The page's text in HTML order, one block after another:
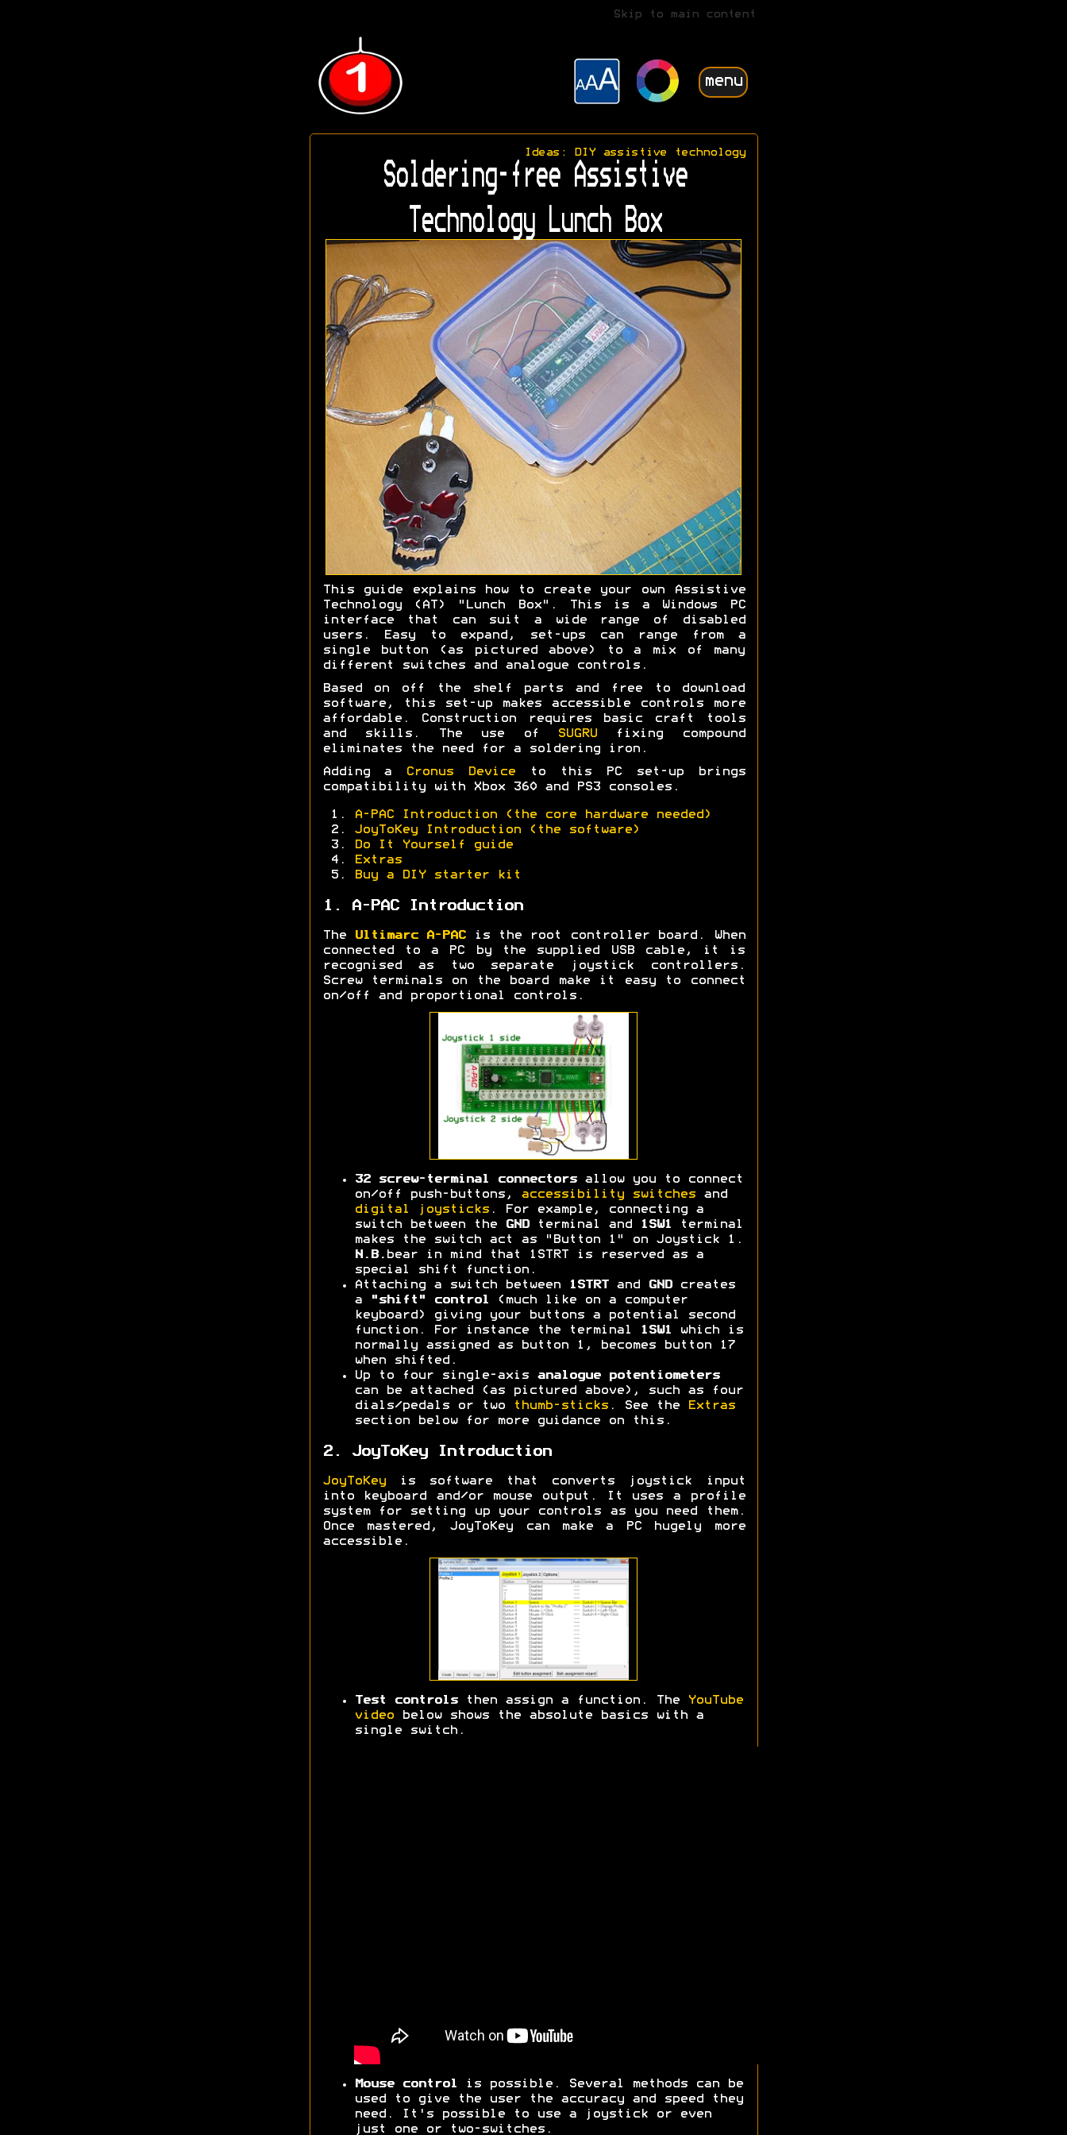
Skip to main content
menu
Ideas: DIY assistive technology
Soldering-free Assistive
Technology Lunch Box
This guide explains how to create your own Assistive
Technology (AT) "Lunch Box". This is a Windows PC
interface that can suit a wide range of disabled
users. Easy to expand, set-ups can range from a
single button (as pictured above) to a mix of many
different switches and analogue controls.
Based on off the shelf parts and free to download
software, this set-up makes accessible controls more
affordable. Construction requires basic craft tools
and skills. The use of
SUGRUfixing compound
eliminates the need for a soldering iron.
Adding a Cronus Device to this PC set-up brings
compatibility with Xbox 360 and PS3 consoles.
A-PAC Introduction (the core hardware needed)
JoyToKey Introduction (the software)
Do It Yourself guide
Extras
Buy a DIY starter kit
1. A-PAC Introduction
The Ultimarc A-PAC
is the root controller board. When
connected to a PC by the supplied USB cable, it is
recognised as two separate joystick controllers.
Screw terminals on the board make it easy to connect
on/off and proportional controls.
32 screw-terminal connectorsallow you to connect
on/off push-buttons,
accessibility switchesand
digital joysticks. For example, connecting a
switch between the
GNDterminal and 1SW1 terminal
makes the switch act as "Button 1" on Joystick 1.
N.B. bear in mind that 1STRT is reserved as a
special shift function.
Attaching a switch between
1STRT and GNDcreates
a
"shift" control (much like on a computer
keyboard) giving your buttons a potential second
function. For instance the terminal
1SW1 which is
normally assigned as button 1, becomes button 17
when shifted.
Up to four single-axis
analogue potentiometers
can be attached (as pictured above), such as four
dials/pedals or two
thumb-sticks. See the
Extras
section below for more guidance on this.
2. JoyToKey Introduction
JoyToKeyis software that converts joystick input
into keyboard and/or mouse output. It uses a profile
system for setting up your controls as you need them.
Once mastered, JoyToKey can make a PC hugely more
accessible.
Test controlsthen assign a function. The
YouTube
videobelow shows the absolute basics with a
single switch.
Mouse control is possible. Several methods can be
used to give the user the accuracy and speed they
need. It's possible to use a joystick or even
just one or two-switches.